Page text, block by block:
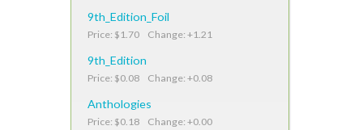
9th_Edition_Foil
Price: $1.70 Change: +1.21
9th_Edition
Price: $0.08 Change: +0.08
Anthologies
Price: $0.18 Change: +0.00